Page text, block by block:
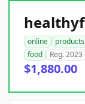
online products
food
Reg. 2023
$1,880.00